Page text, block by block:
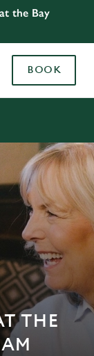
the Bay
BOOK
THE